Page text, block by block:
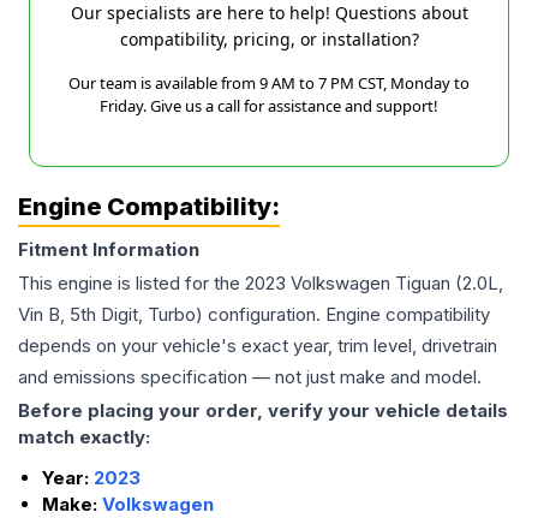
Our specialists are here to help! Questions about
compatibility, pricing, or installation?
Our team is available from 9 AM to 7 PM CST, Monday to
Friday. Give us a call for assistance and support!
Engine Compatibility:
Fitment Information
This engine is listed for the 2023 Volkswagen Tiguan (2.0L,
Vin B, 5th Digit, Turbo) configuration. Engine compatibility
depends on your vehicle's exact year, trim level, drivetrain
and emissions specification — not just make and model.
Before placing your order, verify your vehicle details
match exactly:
Year: 2023
Make: Volkswagen